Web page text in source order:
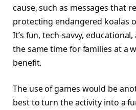
cause, such as messages that
protecting endangered koalas
It’s fun, tech-savvy,
the same time for families at a
benefit.
The use of games would be
best to turn the activity into a